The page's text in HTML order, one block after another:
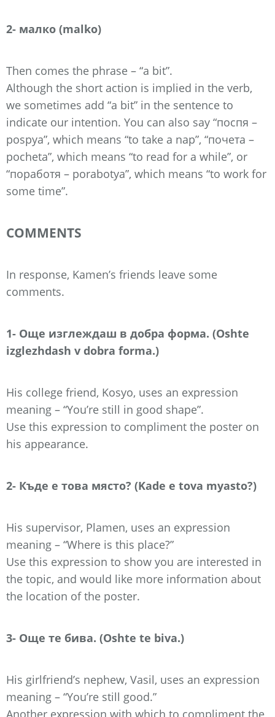
2- малко (malko)
Then comes the phrase – “a bit”.
Although the short action is implied in the verb,
we sometimes add “a bit” in the sentence to
indicate our intention. You can also say “поспя –
pospya”, which means “to take a nap”, “почета –
pocheta”, which means “to read for a while”, or
“поработя – porabotya”, which means “to work for
some time”.
COMMENTS
In response, Kamen’s friends leave some
comments.
1- Още изглеждаш в добра форма. (Oshte
izglezhdash v dobra forma.)
His college friend, Kosyo, uses an expression
meaning – “You’re still in good shape”.
Use this expression to compliment the poster on
his appearance.
2- Къде е това място? (Kade e tova myasto?)
His supervisor, Plamen, uses an expression
meaning – “Where is this place?”
Use this expression to show you are interested in
the topic, and would like more information about
the location of the poster.
3- Още те бива. (Oshte te biva.)
His girlfriend’s nephew, Vasil, uses an expression
meaning – “You’re still good.”